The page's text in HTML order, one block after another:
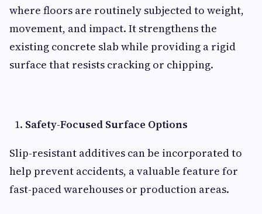
where floors are routinely subjected to weight,
movement, and impact. It strengthens the
existing concrete slab while providing a rigid
surface that resists cracking or chipping.
Safety-Focused Surface Options
Slip-resistant additives can be incorporated to
help prevent accidents, a valuable feature for
fast-paced warehouses or production areas.